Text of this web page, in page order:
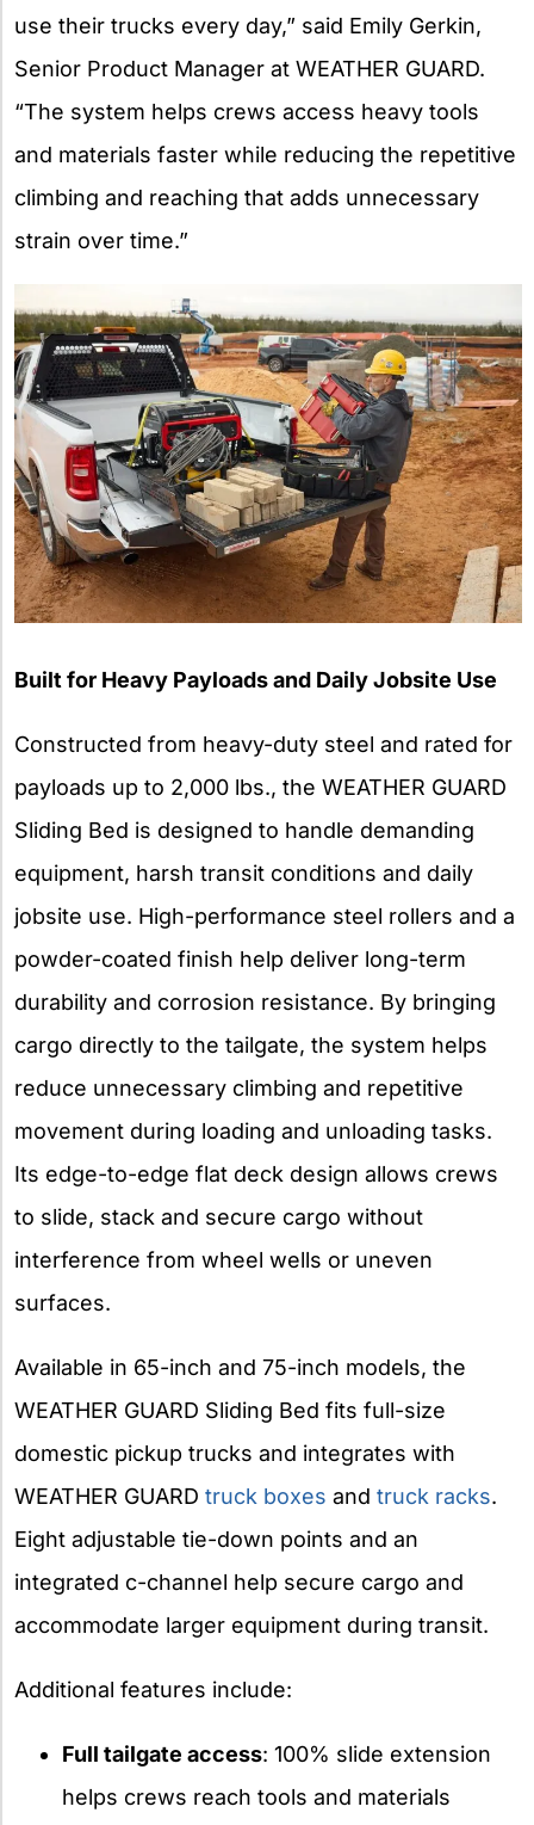
use their trucks every day,” said Emily Gerkin,
Senior Product Manager at WEATHER GUARD.
“The system helps crews access heavy tools
and materials faster while reducing the repetitive
climbing and reaching that adds unnecessary
strain over time.”
Built for Heavy Payloads and Daily Jobsite Use
Constructed from heavy-duty steel and rated for
payloads up to 2,000 lbs., the WEATHER GUARD
Sliding Bed is designed to handle demanding
equipment, harsh transit conditions and daily
jobsite use. High-performance steel rollers and a
powder-coated finish help deliver long-term
durability and corrosion resistance. By bringing
cargo directly to the tailgate, the system helps
reduce unnecessary climbing and repetitive
movement during loading and unloading tasks.
Its edge-to-edge flat deck design allows crews
to slide, stack and secure cargo without
interference from wheel wells or uneven
surfaces.
Available in 65-inch and 75-inch models, the
WEATHER GUARD Sliding Bed fits full-size
domestic pickup trucks and integrates with
WEATHER GUARD truck boxes and truck racks.
Eight adjustable tie-down points and an
integrated c-channel help secure cargo and
accommodate larger equipment during transit.
Additional features include:
Full tailgate access: 100% slide extension
helps crews reach tools and materials